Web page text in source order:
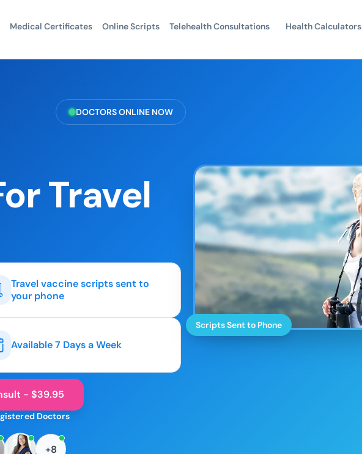
Medical Certificates Online Scripts Telehealth Consultations Health Calculators
DOCTORS ONLINE NOW
Travel
Travel vaccine scripts sent to
your phone
Available 7 Days a Week
- $39.95
Doctors
+8
Scripts Sent to Phone